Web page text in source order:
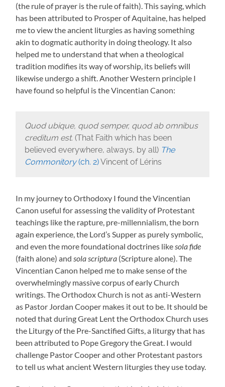
(the rule of prayer is the rule of faith). This saying, which
has been attributed to Prosper of Aquitaine, has helped
me to view the ancient liturgies as having something
akin to dogmatic authority in doing theology. It also
helped me to understand that when a theological
tradition modifies its way of worship, its beliefs will
likewise undergo a shift. Another Western principle I
have found so helpful is the Vincentian Canon:
Quod ubique, quod semper, quod ab omnibus
creditum est. (That Faith which has been
believed everywhere, always, by all) The
Commonitory(ch. 2)Vincent of Lérins
In my journey to Orthodoxy I found the Vincentian
Canon useful for assessing the validity of Protestant
teachings like the rapture, pre-millennialism, the born
again experience, the Lord’s Supper as purely symbolic,
and even the more foundational doctrines likesola fide
(faith alone) andsola scriptura (Scripture alone). The
Vincentian Canon helped me to make sense of the
overwhelmingly massive corpus of early Church
writings. The Orthodox Church is not as anti-Western
as Pastor Jordan Cooper makes it out to be. It should be
noted that during Great Lent the Orthodox Church uses
the Liturgy of the Pre-Sanctified Gifts, a liturgy that has
been attributed to Pope Gregory the Great. I would
challenge Pastor Cooper and other Protestant pastors
to tell us what ancient Western liturgies they use today.